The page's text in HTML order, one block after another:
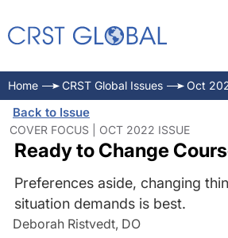
Home CRST Global Issues Oct
Back to Issue
COVER FOCUS | OCT 2022 ISSUE
Ready to Change
Preferences aside, changing
situation demands is best.
Deborah Ristvedt, DO